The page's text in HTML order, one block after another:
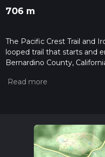
706 m
The Pacific Crest Trail and
looped trail that starts and
Bernardino County,
please read measuring the
For more info read about